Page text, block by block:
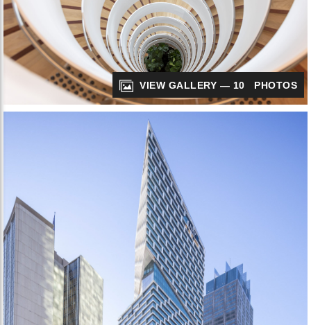
VIEW GALLERY — 10 PHOTOS